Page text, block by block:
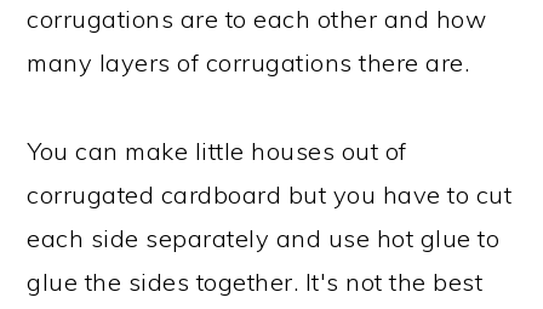
corrugations are to each other and how
many layers of corrugations there are.
You can make little houses out of
corrugated cardboard but you have to cut
each side separately and use hot glue to
glue the sides together. It's not the best